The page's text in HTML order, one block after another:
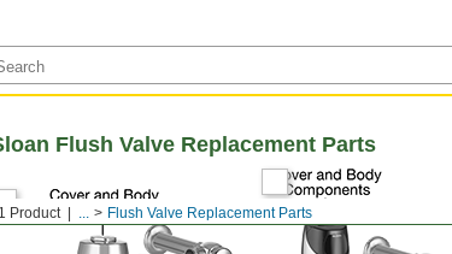
1 Product ... Flush Valve Replacement Parts
Flush Valve Replacement Parts